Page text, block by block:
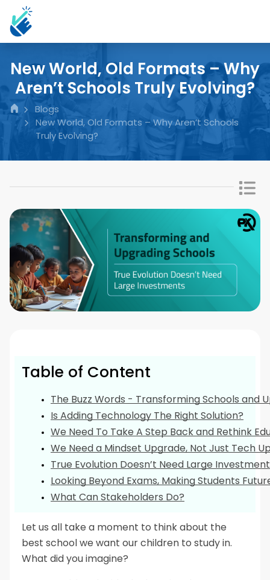
New World, Old Formats – Why
Aren’t Schools Truly Evolving?
Blogs
New World, Old Formats – Why Aren’t Schools
Truly Evolving?
Table of Content
The Buzz Words - Transforming Schools and
Is Adding Technology The Right Solution?
We Need To Take A Step Back and Rethink
We Need a Mindset Upgrade, Not Just Tech
True Evolution Doesn’t Need Large
Looking Beyond Exams, Making Students
What Can Stakeholders Do?
Let us all take a moment to think about the
best school we want our children to study in.
What did you imagine?